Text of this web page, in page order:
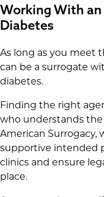
Working With
Diabetes
As long as you meet
can be a surrogate
diabetes.
Finding the right
who understands
American Surrogacy,
supportive intended
clinics and ensure
place.